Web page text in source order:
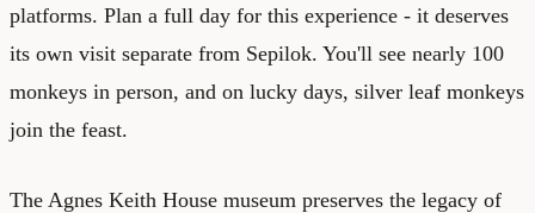
platforms. Plan a full day for this experience - it deserves
its own visit separate from Sepilok. You'll see nearly 100
monkeys in person, and on lucky days, silver leaf monkeys
join the feast.
The Agnes Keith House museum preserves the legacy of